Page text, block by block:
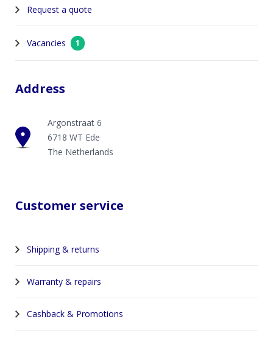
Request a quote
Vacancies 1
Address
Argonstraat 6
6718 WT Ede
The Netherlands
Customer service
Shipping & returns
Warranty & repairs
Cashback & Promotions